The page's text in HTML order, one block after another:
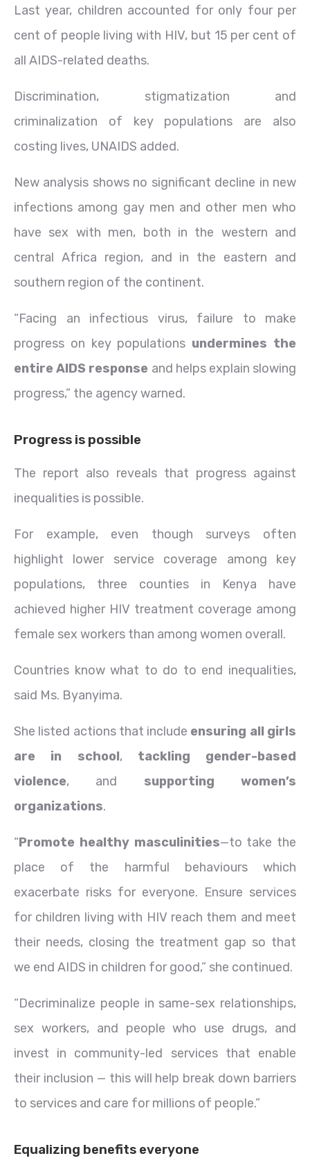
Last year, children accounted for only four per
cent of people living with HIV, but 15 per cent of
all AIDS-related deaths.
Discrimination, stigmatization and
criminalization of key populations are also
costing lives, UNAIDS added.
New analysis shows no significant decline in new
infections among gay men and other men who
have sex with men, both in the western and
central Africa region, and in the eastern and
southern region of the continent.
“Facing an infectious virus, failure to make
progress on key populations undermines the
entire AIDS response and helps explain slowing
progress,” the agency warned.
Progress is possible
The report also reveals that progress against
inequalities is possible.
For example, even though surveys often
highlight lower service coverage among key
populations, three counties in Kenya have
achieved higher HIV treatment coverage among
female sex workers than among women overall.
Countries know what to do to end inequalities,
said Ms. Byanyima.
She listed actions that include ensuring all girls
are in school,tackling gender-based
violence, and supporting women’s
organizations.
“Promote healthy masculinities—to take the
place of the harmful behaviours which
exacerbate risks for everyone. Ensure services
for children living with HIV reach them and meet
their needs, closing the treatment gap so that
we end AIDS in children for good,” she continued.
“Decriminalize people in same-sex relationships,
sex workers, and people who use drugs, and
invest in community-led services that enable
their inclusion — this will help break down barriers
to services and care for millions of people.”
Equalizing benefits everyone